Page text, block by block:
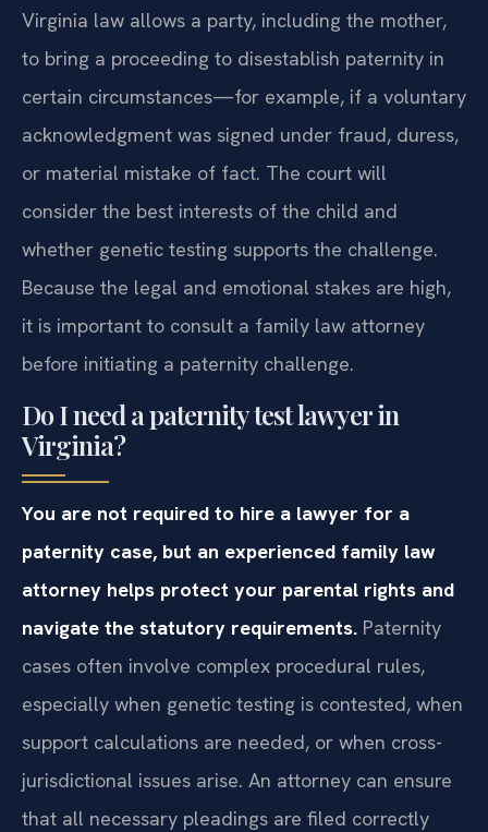
Virginia law allows a party, including the mother,
to bring a proceeding to disestablish paternity in
certain circumstances—for example, if a voluntary
acknowledgment was signed under fraud, duress,
or material mistake of fact. The court will
consider the best interests of the child and
whether genetic testing supports the challenge.
Because the legal and emotional stakes are high,
it is important to consult a family law attorney
before initiating a paternity challenge.
Do I need a paternity test lawyer in
Virginia?
You are not required to hire a lawyer for a
paternity case, but an experienced family law
attorney helps protect your parental rights and
navigate the statutory requirements. Paternity
cases often involve complex procedural rules,
especially when genetic testing is contested, when
support calculations are needed, or when cross-
jurisdictional issues arise. An attorney can ensure
that all necessary pleadings are filed correctly